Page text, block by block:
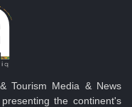
Tourism Media & News
the continent's